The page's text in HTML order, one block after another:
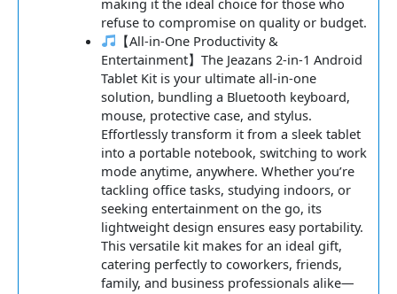
refuse to compromise on quality or budget.
【All-in-One Productivity &
Entertainment】The Jeazans 2-in-1 Android
Tablet Kit is your ultimate all-in-one
solution, bundling a Bluetooth keyboard,
mouse, protective case, and stylus.
Effortlessly transform it from a sleek tablet
into a portable notebook, switching to work
mode anytime, anywhere. Whether you’re
tackling office tasks, studying indoors, or
seeking entertainment on the go, its
lightweight design ensures easy portability.
This versatile kit makes for an ideal gift,
catering perfectly to coworkers, friends,
family, and business professionals alike—